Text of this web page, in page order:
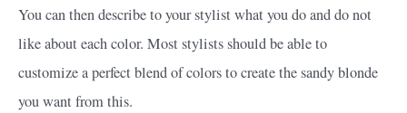
You can then describe to your stylist what you do and do not
like about each color. Most stylists should be able to
customize a perfect blend of colors to create the sandy blonde
you want from this.